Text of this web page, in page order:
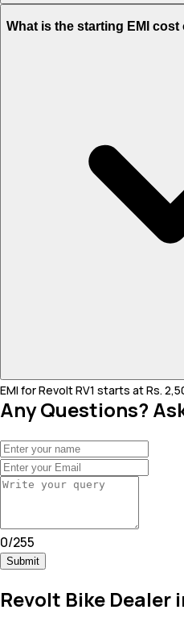
The on-road price of cheapest
What is the starting EMI
EMI for Revolt RV1 starts at Rs.
Any Questions?
0/255
Submit
Revolt Bike Dealer